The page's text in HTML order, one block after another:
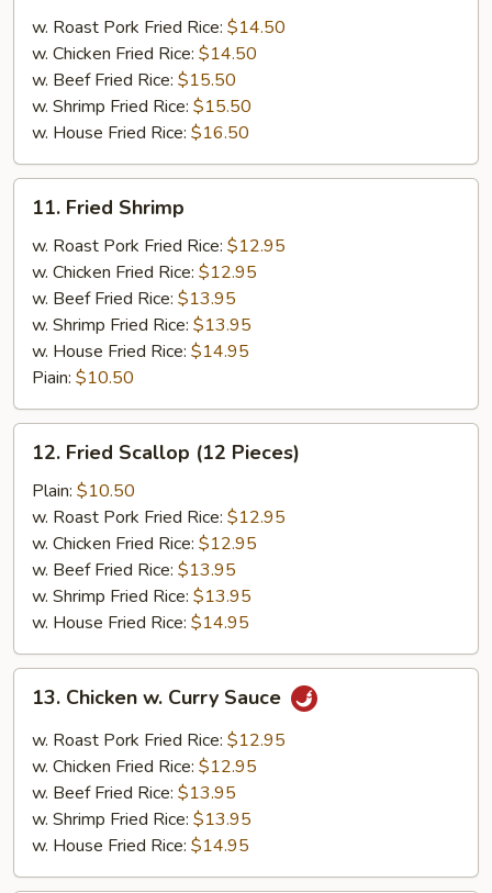
Spare
Ribs
w. Roast Pork Fried Rice: $14.50
w. Chicken Fried Rice: $14.50
w. Beef Fried Rice: $15.50
w. Shrimp Fried Rice: $15.50
w. House Fried Rice: $16.50
Fried
Shrimp
11. Fried Shrimp
w. Roast Pork Fried Rice: $12.95
w. Chicken Fried Rice: $12.95
w. Beef Fried Rice: $13.95
w. Shrimp Fried Rice: $13.95
w. House Fried Rice: $14.95
Piain: $10.50
Fried
Scallop
(12
Pieces)
12. Fried Scallop (12 Pieces)
Plain: $10.50
w. Roast Pork Fried Rice: $12.95
w. Chicken Fried Rice: $12.95
w. Beef Fried Rice: $13.95
w. Shrimp Fried Rice: $13.95
w. House Fried Rice: $14.95
Chicken
Curry
Sauce
13. Chicken w. Curry Sauce
w. Roast Pork Fried Rice: $12.95
w. Chicken Fried Rice: $12.95
w. Beef Fried Rice: $13.95
w. Shrimp Fried Rice: $13.95
w. House Fried Rice: $14.95